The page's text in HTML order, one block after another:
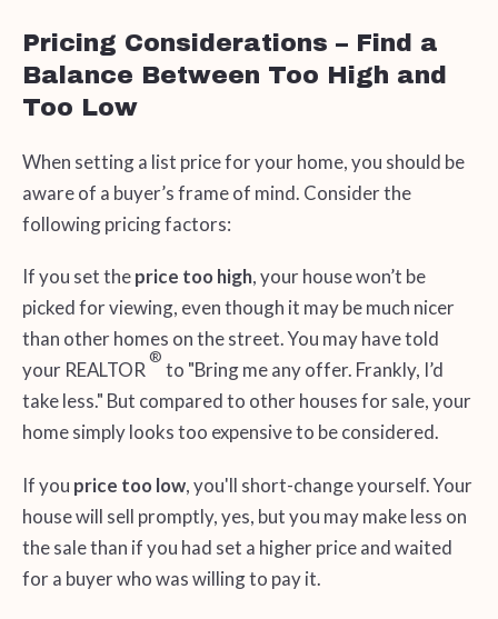
Pricing Considerations – Find a
Balance Between Too High and
Too Low
When setting a list price for your home, you should be
aware of a buyer’s frame of mind. Consider the
following pricing factors:
If you set theprice too high, your house won’t be
picked for viewing, even though it may be much nicer
than other homes on the street. You may have told
your REALTOR
®
to "Bring me any offer. Frankly, I’d
take less." But compared to other houses for sale, your
home simply looks too expensive to be considered.
If you price too low, you'll short-change yourself. Your
house will sell promptly, yes, but you may make less on
the sale than if you had set a higher price and waited
for a buyer who was willing to pay it.